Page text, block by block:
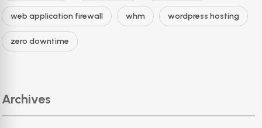
web application firewall whm wordpress hosting
zero downtime
Archives